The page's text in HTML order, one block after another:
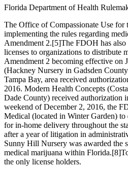
Florida Department of Health
The Office of Compassionate Use
implementing the rules regarding
Amendment 2.[5]The FDOH has also
licenses to organizations to distribute
Amendment 2 becoming effective on
(Hackney Nursery in Gadsden
Tampa Bay, area received
2016. Modern Health Concepts
Dade County) received authorization
weekend of December 2, 2016, the
Medical (located in Winter Garden) to
for in-home delivery throughout the
after a year of litigation in
Sunny Hill Nursery was awarded the
medical marijuana within Florida.[8]
the only license holders.